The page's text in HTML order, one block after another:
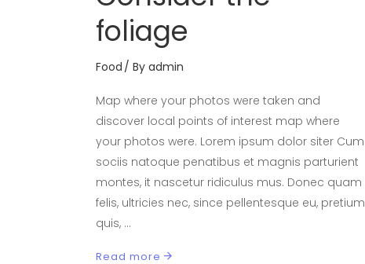
foliage
Food By admin
Map where your photos were taken and
discover local points of interest map where
your photos were. Lorem ipsum dolor siter Cum
sociis natoque penatibus et magnis parturient
montes, it nascetur ridiculus mus. Donec quam
felis, ultricies nec, since pellentesque eu, pretium
quis,
Read more